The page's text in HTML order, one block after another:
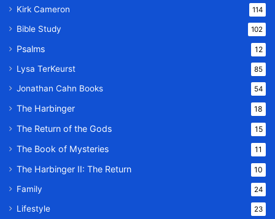
Kirk Cameron 114
Bible Study 102
Psalms 12
Lysa TerKeurst 85
Jonathan Cahn Books 54
The Harbinger 18
The Return of the Gods 15
The Book of Mysteries 11
The Harbinger II: The Return 10
Family 24
Lifestyle 23